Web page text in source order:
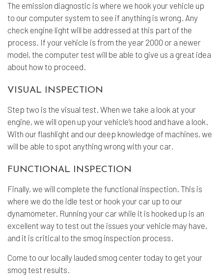
The emission diagnostic is where we hook your vehicle up
to our computer system to see if anything is wrong. Any
check engine light will be addressed at this part of the
process. If your vehicle is from the year 2000 or a newer
model, the computer test will be able to give us a great idea
about how to proceed.
VISUAL INSPECTION
Step two is the visual test. When we take a look at your
engine, we will open up your vehicle’s hood and have a look.
With our flashlight and our deep knowledge of machines, we
will be able to spot anything wrong with your car.
FUNCTIONAL INSPECTION
Finally, we will complete the functional inspection. This is
where we do the idle test or hook your car up to our
dynamometer. Running your car while it is hooked up is an
excellent way to test out the issues your vehicle may have,
and it is critical to the smog inspection process.
Come to our locally lauded smog center today to get your
smog test results.